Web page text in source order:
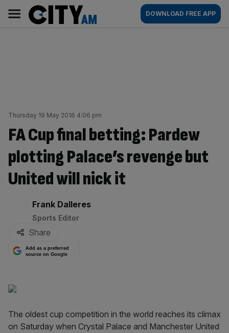
content
AM
Main
navigation
DOWNLOAD FREE APP
Thursday 19 May 2016 4:06 pm
FA Cup final betting: Pardew
plotting Palace’s revenge but
United will nick it
By:
Frank Dalleres
Sports Editor
Share
Add as a preferred
source on Google
The oldest cup competition in the world reaches its climax
on Saturday when Crystal Palace and Manchester United